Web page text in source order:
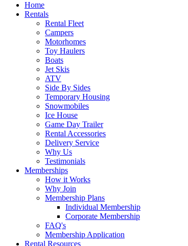
Home
Rentals
Rental Fleet
Campers
Motorhomes
Toy Haulers
Boats
Jet Skis
ATV
Side By Sides
Temporary Housing
Snowmobiles
Ice House
Game Day Trailer
Rental Accessories
Delivery Service
Why Us
Testimonials
Memberships
How it Works
Why Join
Membership Plans
Individual Membership
Corporate Membership
FAQ's
Membership Application
Rental Resources